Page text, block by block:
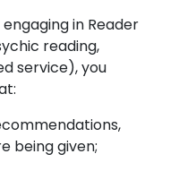
in Reader
reading,
service), you
being given;